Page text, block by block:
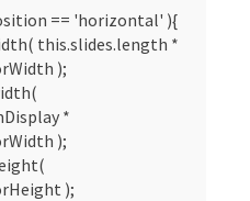
== 'horizontal' ){
this.slides.length *
);
*
);
);